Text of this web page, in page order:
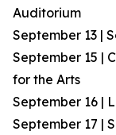
Auditorium
September 13 |
September 15 |
for the Arts
September 16 |
September 17 |